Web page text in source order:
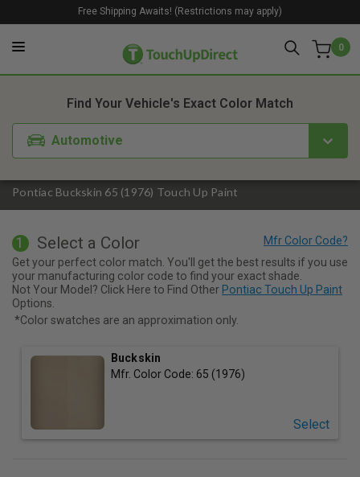
0
Free Shipping Awaits! (Restrictions may apply)
Pontiac Buckskin 65 (1976) Touch Up Paint
Find Your Vehicle's Exact Color Match
Automotive
1. Color 2. Product
1 Select a Color
Get your perfect color match. You'll get the best results if you use
your manufacturing color code to find your exact shade.
Not Your Model? Click Here to Find Other Pontiac Touch Up Paint
Options.
*Color swatches are an approximation only.
Buckskin
Mfr. Color Code: 65 (1976)
Select